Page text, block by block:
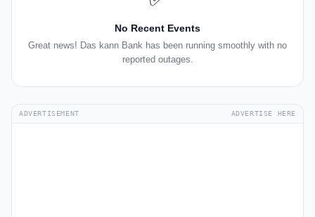
No Recent Events
Great news! Das kann Bank has been running smoothly with no
reported outages.
ADVERTISEMENT ADVERTISE HERE